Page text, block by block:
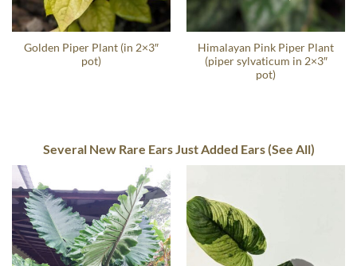
Golden Piper Plant (in 2×3″
pot)
Himalayan Pink Piper Plant
(piper sylvaticum in 2×3″
pot)
Several New Rare Ears Just Added Ears (See All)